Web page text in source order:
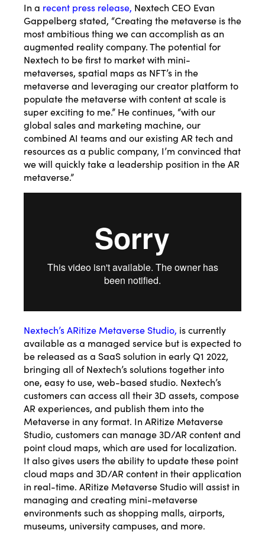
In a recent press release, Nextech CEO Evan
Gappelberg stated, “Creating the metaverse is the
most ambitious thing we can accomplish as an
augmented reality company. The potential for
Nextech to be first to market with mini-
metaverses, spatial maps as NFT’s in the
metaverse and leveraging our creator platform to
populate the metaverse with content at scale is
super exciting to me.” He continues, “with our
global sales and marketing machine, our
combined AI teams and our existing AR tech and
resources as a public company, I’m convinced that
we will quickly take a leadership position in the AR
metaverse.”
Nextech’s ARitize Metaverse Studio, is currently
available as a managed service but is expected to
be released as a SaaS solution in early Q1 2022,
bringing all of Nextech’s solutions together into
one, easy to use, web-based studio. Nextech’s
customers can access all their 3D assets, compose
AR experiences, and publish them into the
Metaverse in any format. In ARitize Metaverse
Studio, customers can manage 3D/AR content and
point cloud maps, which are used for localization.
It also gives users the ability to update these point
cloud maps and 3D/AR content in their application
in real-time. ARitize Metaverse Studio will assist in
managing and creating mini-metaverse
environments such as shopping malls, airports,
museums, university campuses, and more.